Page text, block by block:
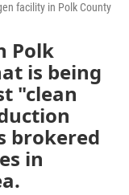
facility in Polk County
Polk
is being
"clean
brokered
in